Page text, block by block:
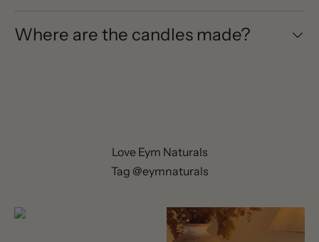
Where are the candles made?
Love Eym Naturals
Tag @eymnaturals